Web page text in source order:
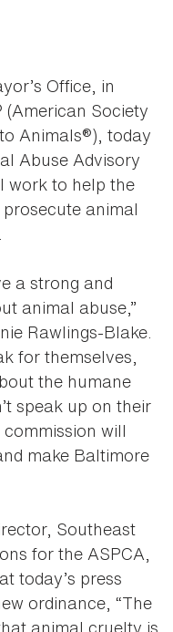
Office, in
(American Society
Animals®), today
Abuse Advisory
work to help the
animal
a strong and
animal abuse,”
Rawlings-Blake.
for themselves,
the humane
speak up on their
will
make Baltimore
Southeast
for the ASPCA,
today’s press
ordinance, “The